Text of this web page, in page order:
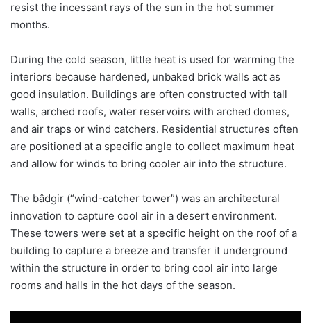
resist the incessant rays of the sun in the hot summer
months.
During the cold season, little heat is used for warming the
interiors because hardened, unbaked brick walls act as
good insulation. Buildings are often constructed with tall
walls, arched roofs, water reservoirs with arched domes,
and air traps or wind catchers. Residential structures often
are positioned at a specific angle to collect maximum heat
and allow for winds to bring cooler air into the structure.
The bâdgir (“wind-catcher tower”) was an architectural
innovation to capture cool air in a desert environment.
These towers were set at a specific height on the roof of a
building to capture a breeze and transfer it underground
within the structure in order to bring cool air into large
rooms and halls in the hot days of the season.